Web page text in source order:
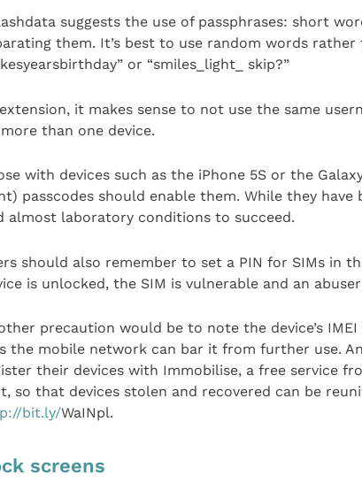
suggests the use of passphrases: short
them. It’s best to use random words
or “smiles_light_ skip?”
it makes sense to not use the same
than one device.
with devices such as the iPhone 5S or the
passcodes should enable them. While they
almost laboratory conditions to succeed.
should also remember to set a PIN for SIMs in
is unlocked, the SIM is vulnerable and an
precaution would be to note the device’s
the mobile network can bar it from further use.
their devices with Immobilise, a free service
so that devices stolen and recovered can be
bit.ly/WaINpl.
screens